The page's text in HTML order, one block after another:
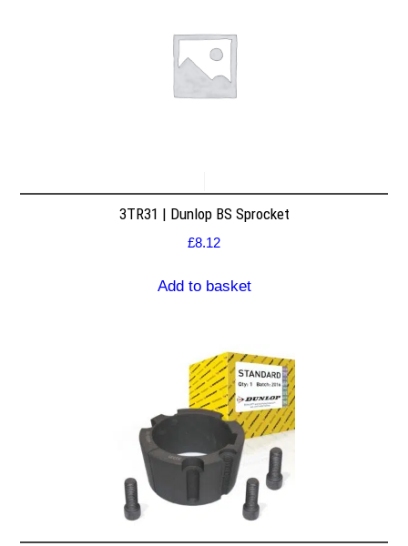
3TR31 | Dunlop BS Sprocket
£8.12
Add to basket